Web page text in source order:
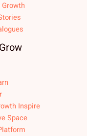
Inspire
Space